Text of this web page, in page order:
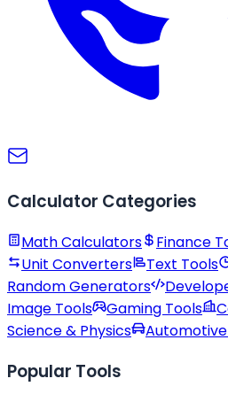
Calculator Categories
Math Calculators Finance
Unit Converters
Text Tools
Random Generators
Image Tools
Gaming Tools
Science & Physics
Popular Tools